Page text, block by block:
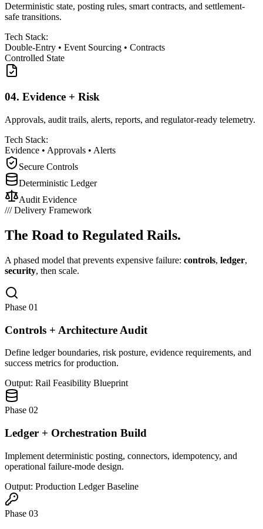
Deterministic state, posting rules, smart contracts, and settlement-
safe transitions.
Tech Stack:
Double-Entry • Event Sourcing • Contracts
Controlled State
04. Evidence + Risk
Approvals, audit trails, alerts, reports, and regulator-ready telemetry.
Tech Stack:
Evidence • Approvals • Alerts
Secure Controls
Deterministic Ledger
Audit Evidence
///Delivery Framework
The Road to Regulated Rails.
A phased model that prevents expensive failure: controls, ledger,
security, then scale.
Phase 01
Controls + Architecture Audit
Define ledger boundaries, risk posture, evidence requirements, and
success metrics for production.
Output: Rail Feasibility Blueprint
Phase 02
Ledger + Orchestration Build
Implement deterministic posting, connectors, idempotency, and
operational failure-mode design.
Output: Production Ledger Baseline
Phase 03